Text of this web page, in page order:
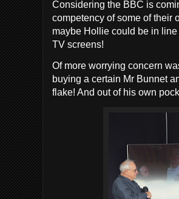
Considering the BBC is
competency of some of their
maybe Hollie could be in
TV screens!
Of more worrying concern
buying a certain Mr Bunnet
flake! And out of his own